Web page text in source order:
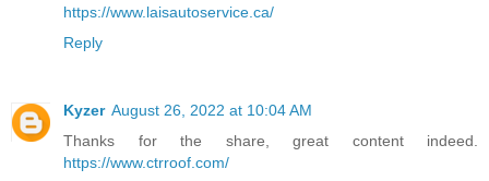
https://www.laisautoservice.ca/
Reply
Kyzer August 26, 2022 at 10:04 AM
Thanks for the share, great content indeed.
https://www.ctrroof.com/